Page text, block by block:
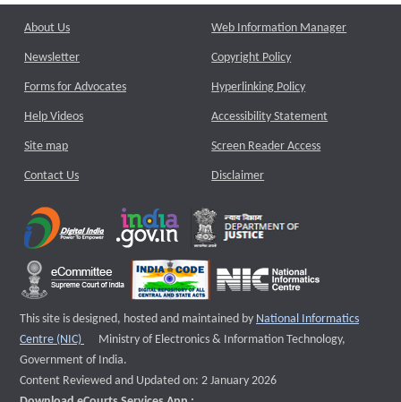
About Us
Newsletter
Forms for Advocates
Help Videos
Site map
Contact Us
Web Information Manager
Copyright Policy
Hyperlinking Policy
Accessibility Statement
Screen Reader Access
Disclaimer
This site is designed, hosted and maintained by National Informatics
Centre (NIC)
External website that opens a new window
Ministry of Electronics & Information Technology,
Government of India.
Content Reviewed and Updated on: 2 January 2026